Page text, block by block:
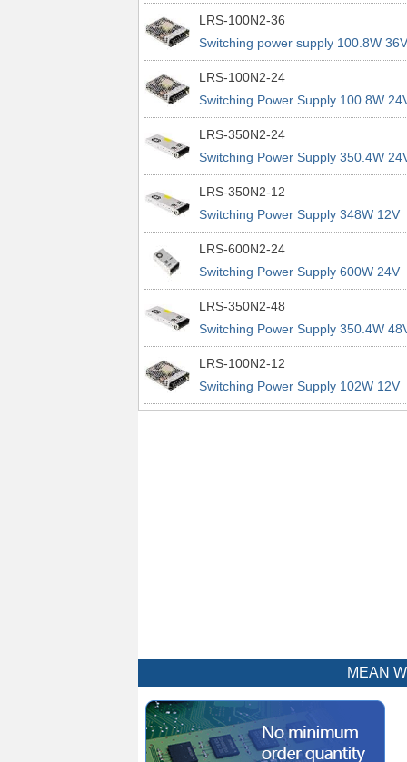
9.7A 200% Peak Power Information
power supplies
LRS-100N2-36
Switching power supply 100.8W 36V
2.8A 200% Peak Power Information
power supplies
LRS-100N2-24
Switching Power Supply 100.8W
4.2A 200% Peak Power Information
power supplies
LRS-350N2-24
Switching Power Supply 350.4W
14.6A 200% Peak Power
power supplies
LRS-350N2-12
Switching Power Supply 348W 12V
29A 200% Peak Power Information
power supplies
LRS-600N2-24
Switching Power Supply 600W 24V
25A 200% Peak Power Information
power supplies
LRS-350N2-48
Switching Power Supply 350.4W
7.3A 200% Peak Power Information
power supplies
LRS-100N2-12
Switching Power Supply 102W 12V
8.5A 200% Peak Power Information
MEAN